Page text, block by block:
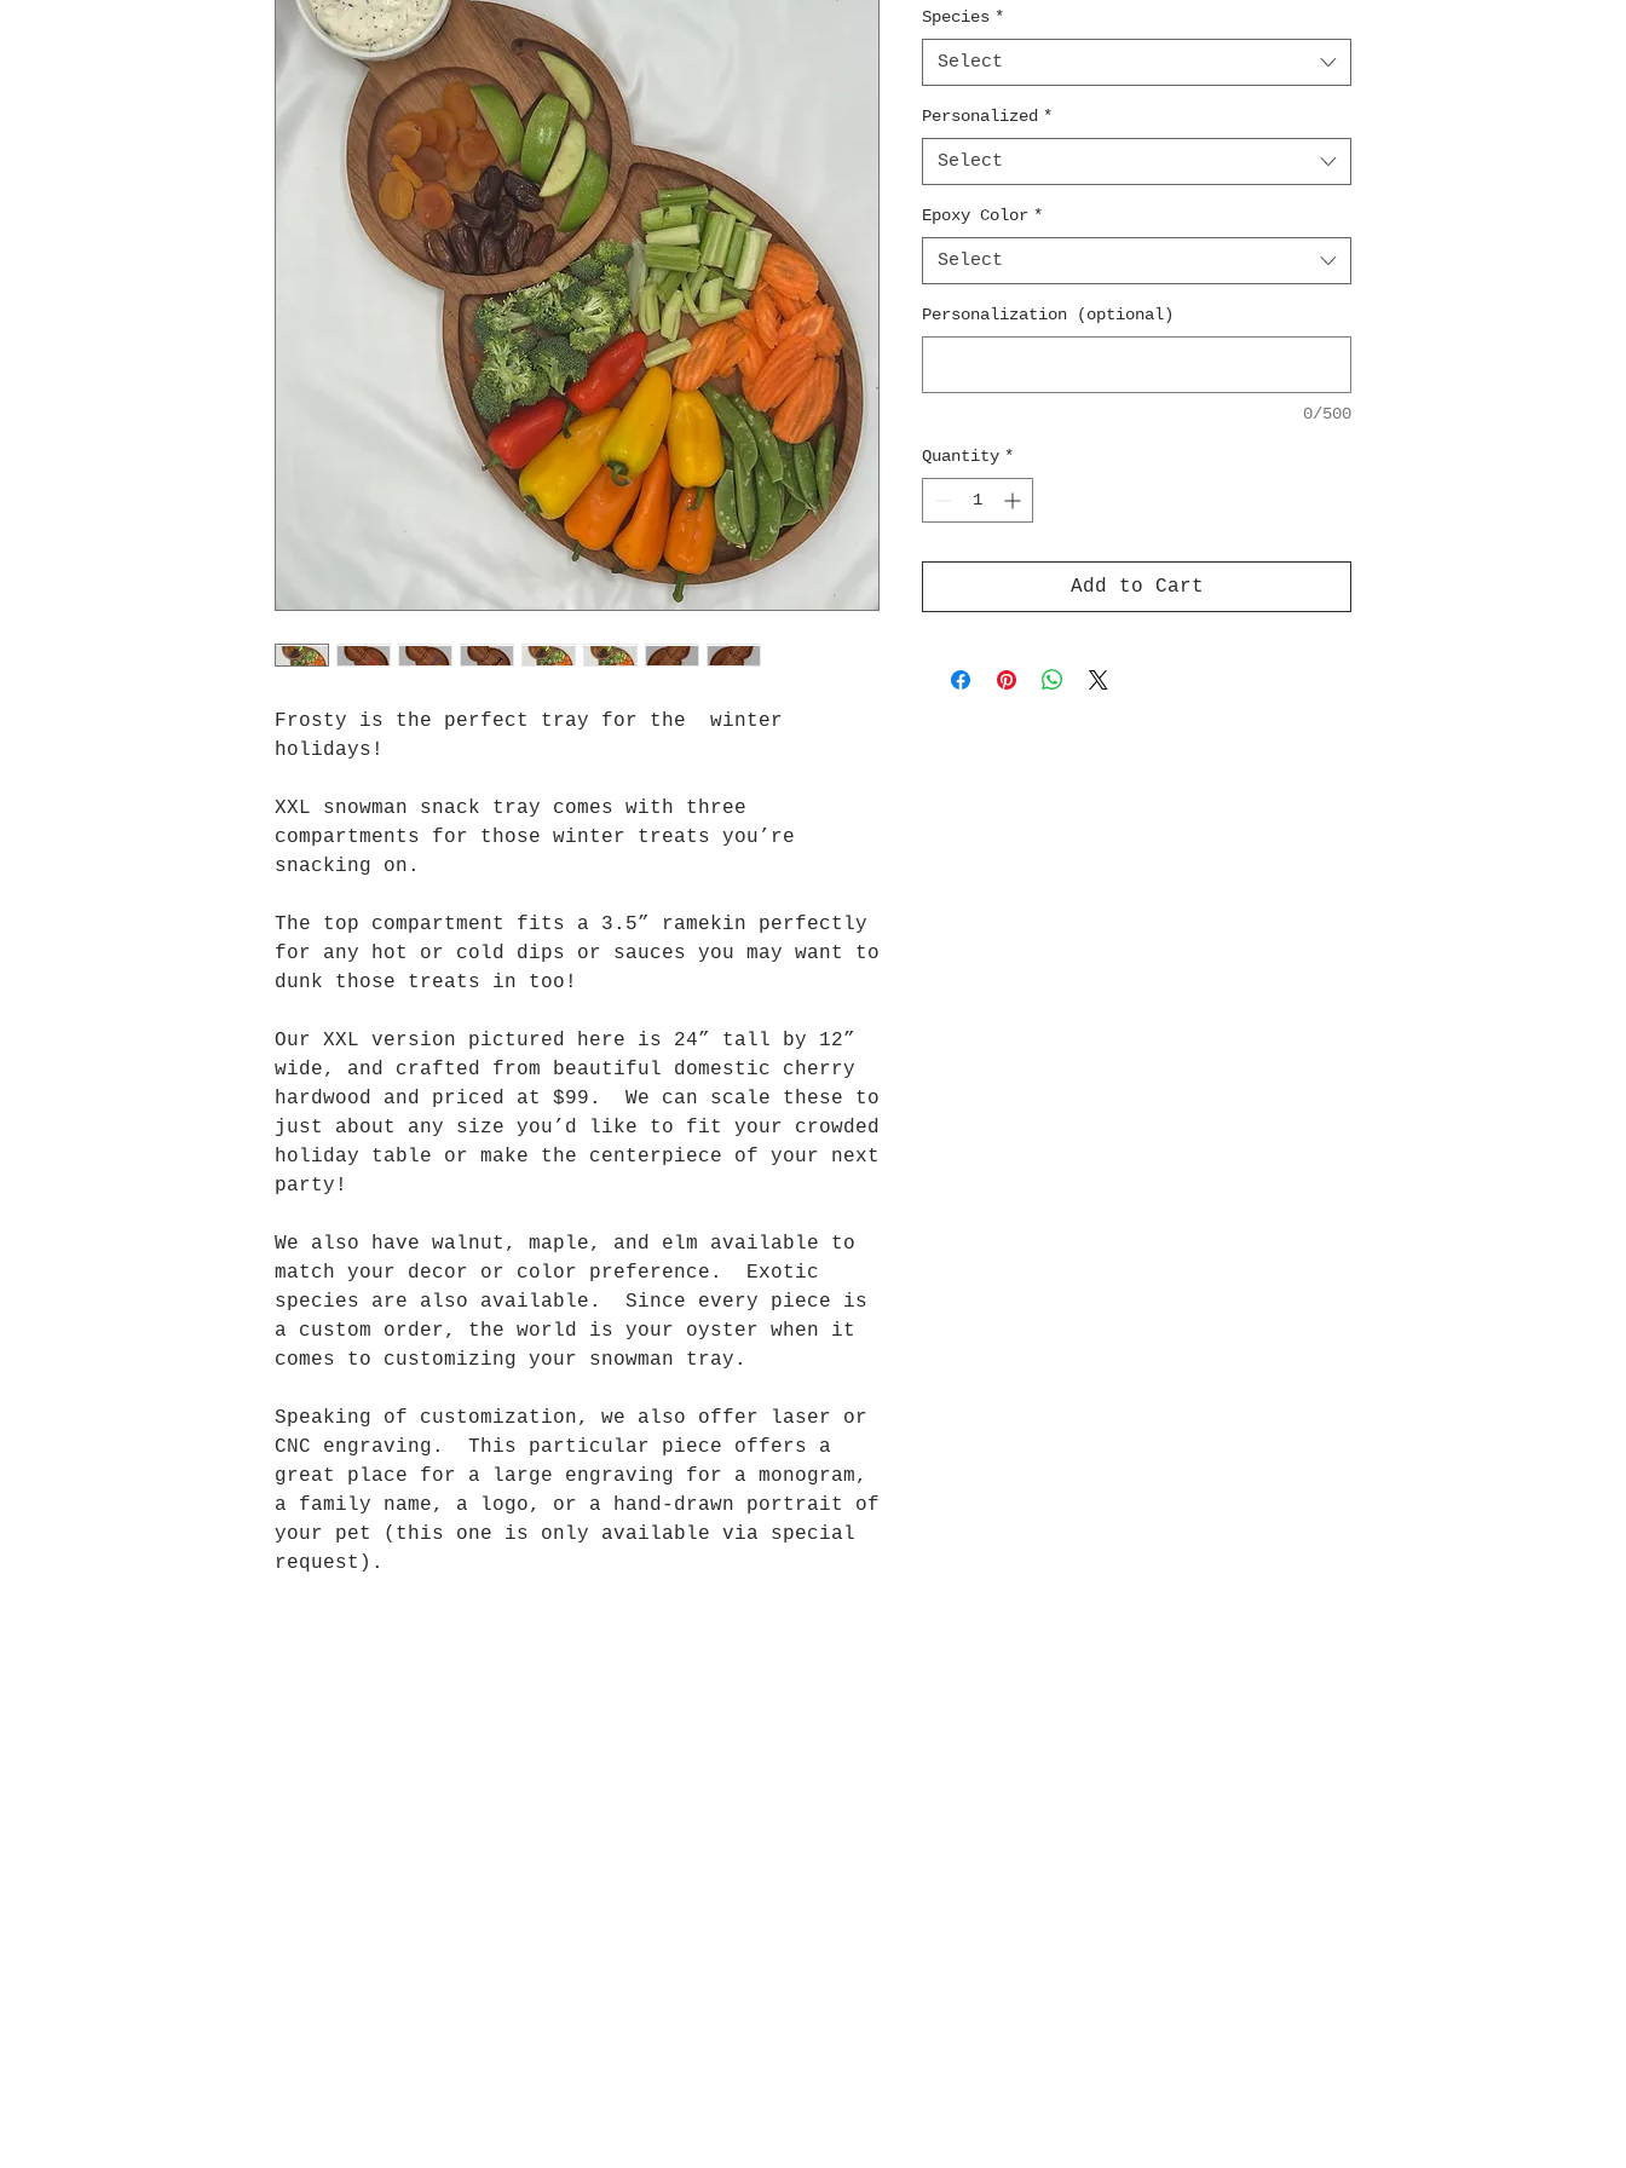
Frosty is the perfect tray for the winter
holidays!
XXL snowman snack tray comes with three
compartments for those winter treats you’re
snacking on.
The top compartment fits a 3.5” ramekin perfectly
for any hot or cold dips or sauces you may want to
dunk those treats in too!
Our XXL version pictured here is 24” tall by 12”
wide, and crafted from beautiful domestic cherry
hardwood and priced at $99. We can scale these to
just about any size you’d like to fit your crowded
holiday table or make the centerpiece of your next
party!
We also have walnut, maple, and elm available to
match your decor or color preference. Exotic
species are also available. Since every piece is
a custom order, the world is your oyster when it
comes to customizing your snowman tray.
Speaking of customization, we also offer laser or
CNC engraving. This particular piece offers a
great place for a large engraving for a monogram,
a family name, a logo, or a hand-drawn portrait of
your pet (this one is only available via special
request).
Species *
Select
Personalized *
Select
Epoxy Color *
Select
Personalization (optional)
0/500
Quantity *
Add to Cart